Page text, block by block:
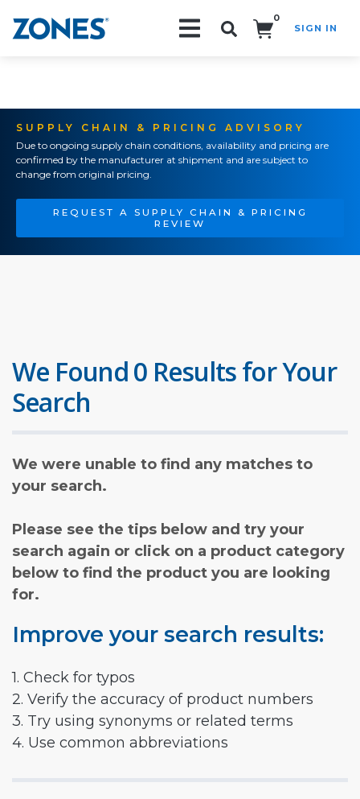
0
SIGN IN
SUPPLY CHAIN & PRICING ADVISORY
Due to ongoing supply chain conditions, availability and pricing are
confirmed by the manufacturer at shipment and are subject to
change from original pricing.
REQUEST A SUPPLY CHAIN & PRICING
REVIEW
We Found 0 Results for Your
Search
We were unable to find any matches to
your search.
Please see the tips below and try your
search again or click on a product category
below to find the product you are looking
for.
Improve your search results:
1. Check for typos
2. Verify the accuracy of product numbers
3. Try using synonyms or related terms
4. Use common abbreviations